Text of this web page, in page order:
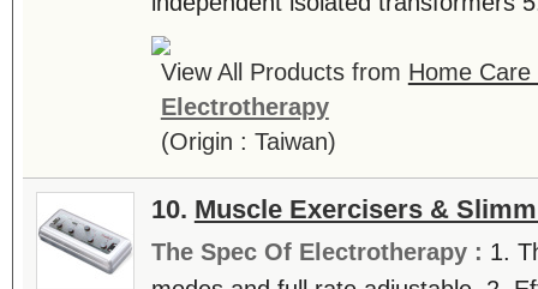
View All Products from Home
Electrotherapy
(Origin : Taiwan)
10. Muscle Exercisers &
The Spec Of Electrotherapy : 1.